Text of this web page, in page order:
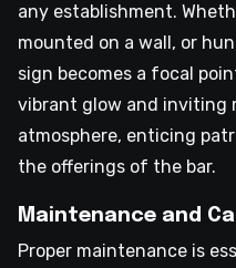
any establishment.
mounted on a wall, or
sign becomes a focal
vibrant glow and inviting
atmosphere, enticing
the offerings of the bar.
Maintenance and
Proper maintenance is